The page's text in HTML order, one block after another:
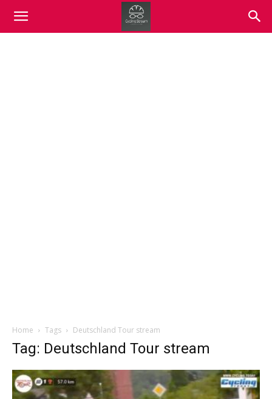
Home Tags Deutschland Tour stream
Tag: Deutschland Tour stream